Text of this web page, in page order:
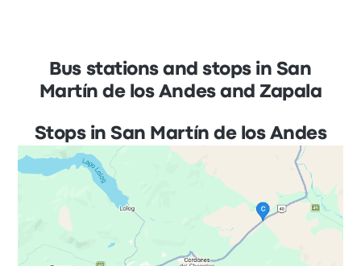
Bus stations and stops in San
Martín de los Andes and Zapala
Stops in San Martín de los Andes